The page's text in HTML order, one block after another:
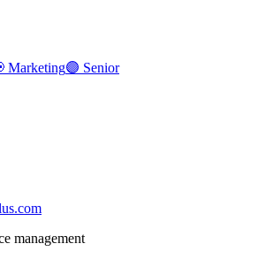
Marketing🟣 Senior
management